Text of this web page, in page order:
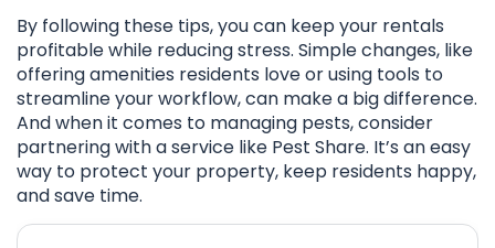
By following these tips, you can keep your rentals
profitable while reducing stress. Simple changes, like
offering amenities residents love or using tools to
streamline your workflow, can make a big difference.
And when it comes to managing pests, consider
partnering with a service like Pest Share. It’s an easy
way to protect your property, keep residents happy,
and save time.